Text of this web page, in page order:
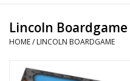
█ Books, Rules &
Magazines
█ Figures & Models
Lincoln Boardgame
HOME/ LINCOLN BOARDGAME